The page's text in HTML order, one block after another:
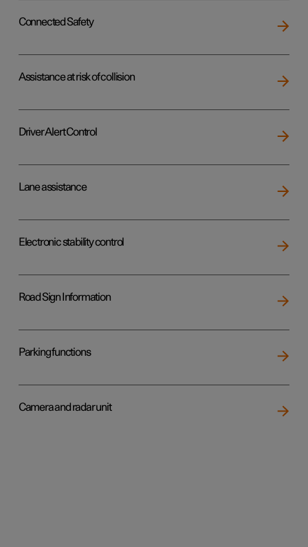
Connected Safety
Assistance at risk of collision
Driver Alert Control
Lane assistance
Electronic stability control
Road Sign Information
Parking functions
Camera and radar unit